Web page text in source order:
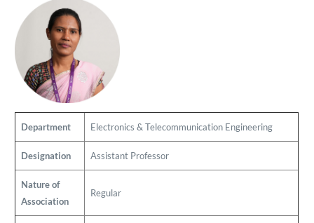
Department Electronics & Telecommunication Engineering
Designation Assistant Professor
Nature of
Association
Regular